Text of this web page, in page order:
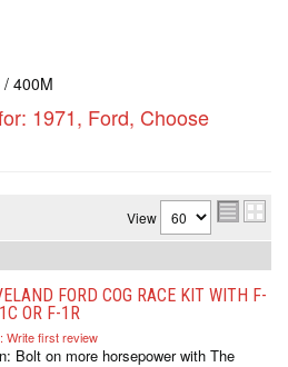
400M
1971, Ford, Choose
View
FORD COG RACE KIT WITH F-
OR F-1R
Write first review
Bolt on more horsepower with The